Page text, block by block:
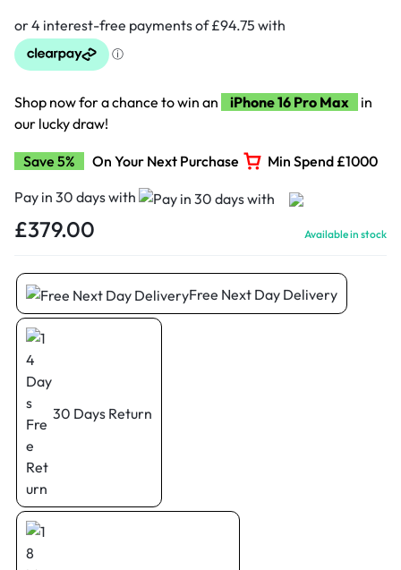
Shop now for a chance to win an iPhone 16 Pro Max
in
our lucky draw!
Save 5% On Your Next Purchase
Min Spend £1000
Pay in 30 days with
£379.00 Available in stock
Free Next Day Delivery
30 Days Return